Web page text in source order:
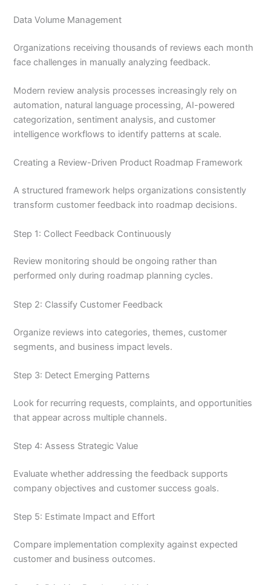
Data Volume Management
Organizations receiving thousands of reviews each month
face challenges in manually analyzing feedback.
Modern review analysis processes increasingly rely on
automation, natural language processing, AI-powered
categorization, sentiment analysis, and customer
intelligence workflows to identify patterns at scale.
Creating a Review-Driven Product Roadmap Framework
A structured framework helps organizations consistently
transform customer feedback into roadmap decisions.
Step 1: Collect Feedback Continuously
Review monitoring should be ongoing rather than
performed only during roadmap planning cycles.
Step 2: Classify Customer Feedback
Organize reviews into categories, themes, customer
segments, and business impact levels.
Step 3: Detect Emerging Patterns
Look for recurring requests, complaints, and opportunities
that appear across multiple channels.
Step 4: Assess Strategic Value
Evaluate whether addressing the feedback supports
company objectives and customer success goals.
Step 5: Estimate Impact and Effort
Compare implementation complexity against expected
customer and business outcomes.